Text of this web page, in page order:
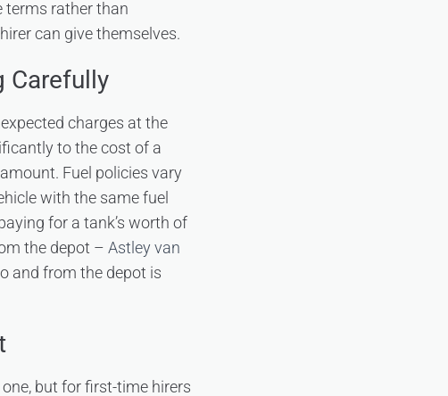
terms rather than
can give themselves.
Carefully
charges at the
to the cost of a
Fuel policies vary
with the same fuel
for a tank’s worth of
the depot – Astley van
and from the depot is
but for first-time hirers